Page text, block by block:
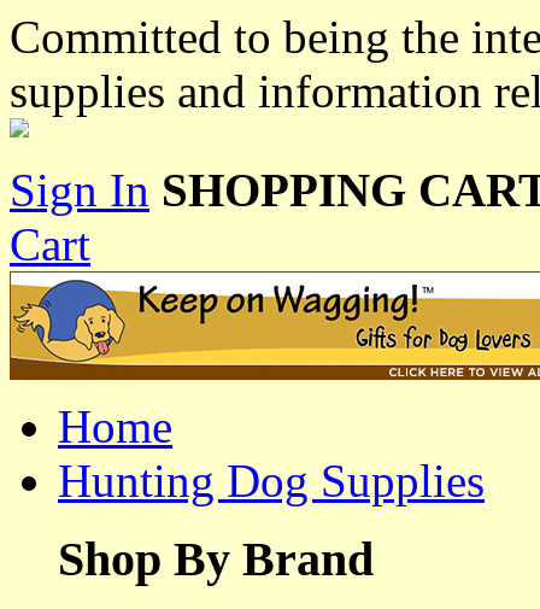
Committed to being the
supplies and information
Sign In SHOPPING
Cart
Home
Hunting Dog Supplies
Shop By Brand